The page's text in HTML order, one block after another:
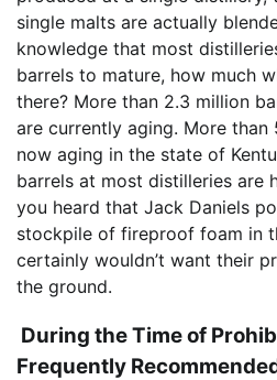
single malts are actually
knowledge that most
barrels to mature, how much
there? More than 2.3 million
are currently aging. More than
now aging in the state of
barrels at most distilleries are
you heard that Jack Daniels
stockpile of fireproof foam in
certainly wouldn’t want their
the ground.
During the Time of
Frequently